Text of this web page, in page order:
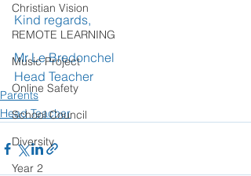
Christian Vision
REMOTE LEARNING
Music Project
Online Safety
School Council
Diversity
Year 2
Kind regards,
Mr Le Bredonchel
Head Teacher
Parents
Head Teacher